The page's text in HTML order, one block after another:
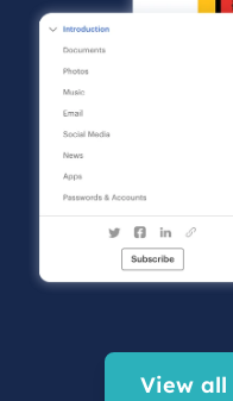
View all